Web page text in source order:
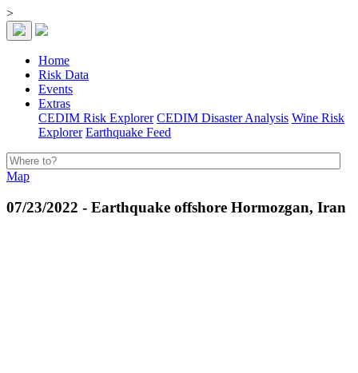
>
Home
Risk Data
Events
Extras
CEDIM Risk Explorer CEDIM Disaster Analysis Wine Risk
Explorer Earthquake Feed
Map
07/23/2022 - Earthquake offshore Hormozgan, Iran